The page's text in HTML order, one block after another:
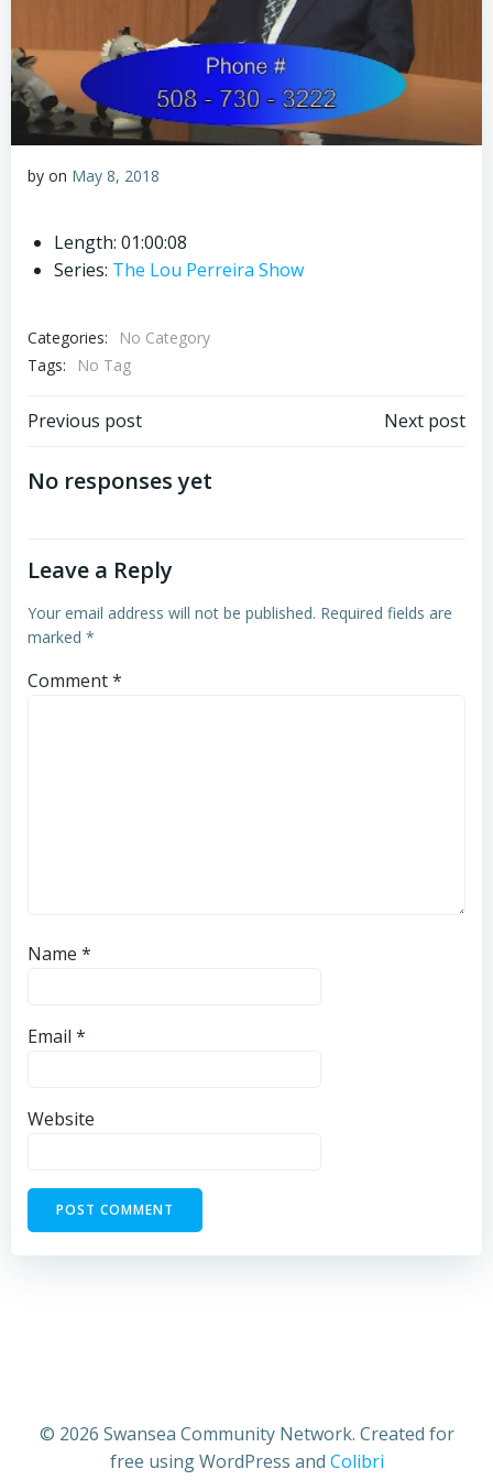
by on May 8, 2018
Length: 01:00:08
Series: The Lou Perreira Show
Categories:
No Category
Tags:
No Tag
Post
navigation
Previous post Next post
No responses yet
Leave a Reply
Your email address will not be published. Required fields are
marked *
Comment*
Name *
Email *
Website
© 2026 Swansea Community Network. Created for
free using WordPress and Colibri